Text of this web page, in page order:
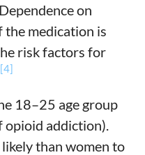
on
the medication is
risk factors for
[4]
18–25 age group
opioid addiction).
than women to